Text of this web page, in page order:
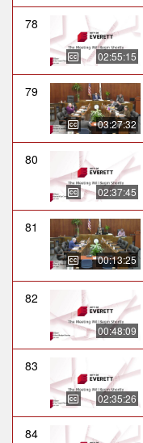
78
02:55:15
79
03:27:32
80
02:37:45
81
00:13:25
82
00:48:09
83
02:35:26
84